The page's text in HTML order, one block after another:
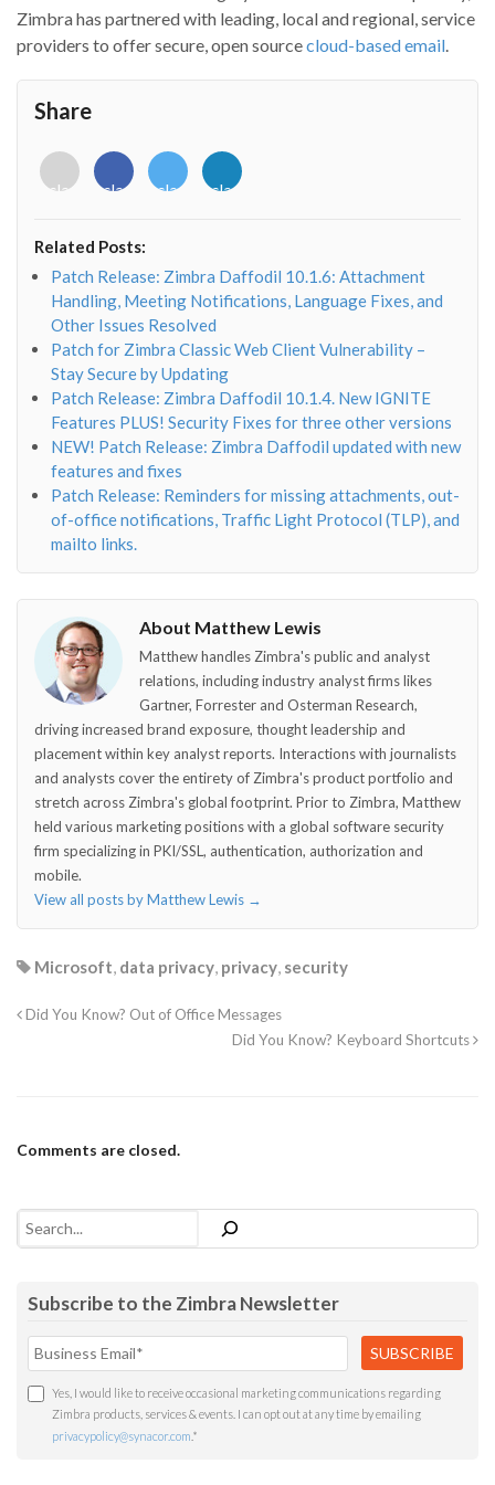
Zimbra has partnered with leading, local and regional, service
providers to offer secure, open sourcecloud-based email
Share
<i
class="fab
o"></i>
<i
class="fab
f"></i>
<i
class="fab
<i
class="fab
Related Posts:
Patch Release: Zimbra Daffodil 10.1.6: Attachment
Handling, Meeting Notifications, Language Fixes, and
Other Issues Resolved
Patch for Zimbra Classic Web Client Vulnerability –
Stay Secure by Updating
Patch Release: Zimbra Daffodil 10.1.4. New IGNITE
Features PLUS! Security Fixes for three other versions
NEW! Patch Release: Zimbra Daffodil updated with new
features and fixes
Patch Release: Reminders for missing attachments, out-
of-office notifications, Traffic Light Protocol (TLP), and
mailto links.
About Matthew Lewis
Matthew handles Zimbra's public and analyst
relations, including industry analyst firms likes
Gartner, Forrester and Osterman Research,
driving increased brand exposure, thought leadership and
placement within key analyst reports. Interactions with journalists
and analysts cover the entirety of Zimbra's product portfolio and
stretch across Zimbra's global footprint. Prior to Zimbra, Matthew
held various marketing positions with a global software security
firm specializing in PKI/SSL, authentication, authorization and
mobile.
View all posts by Matthew Lewis →
Microsoft, data privacy, privacy, security
Did You Know? Out of Office Messages
Did You Know? Keyboard Shortcuts
Comments are closed.
Search
Subscribe to the Zimbra Newsletter
Yes, I would like to receive occasional marketing communications regarding
Zimbra products, services & events. I can opt out at any time by emailing
privacypolicy@synacor.com *